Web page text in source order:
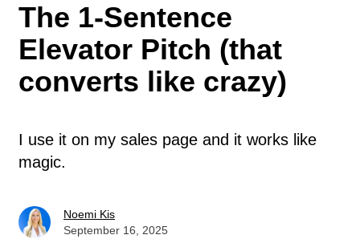
The 1-Sentence
Elevator Pitch (that
converts like crazy)
I use it on my sales page and it works like
magic.
Noemi Kis
September 16, 2025